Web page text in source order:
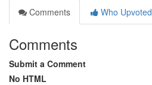
Comments
Who Upvoted
Comments
Submit a Comment
No HTML